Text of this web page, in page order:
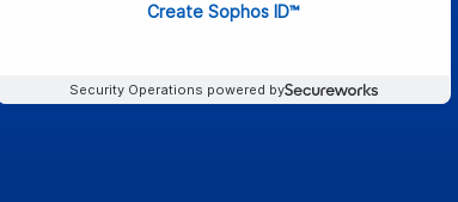
Create Sophos ID™
Security Operations powered by